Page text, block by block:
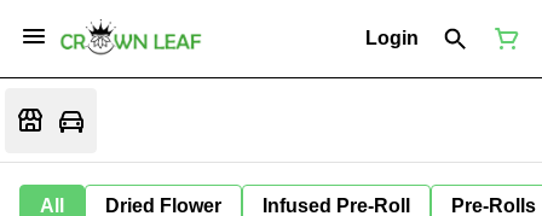
Login
All Dried Flower Infused Pre-Roll Pre-Rolls